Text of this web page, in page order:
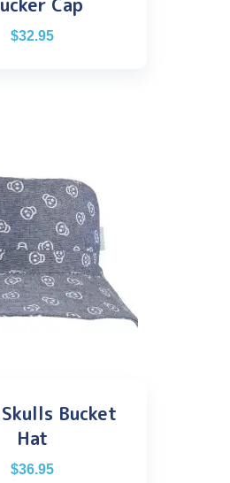
$32.95
Bucket
Hat
$36.95